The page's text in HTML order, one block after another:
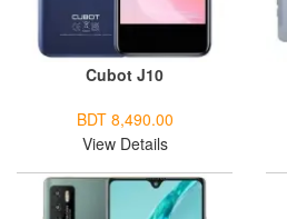
Cubot J10
BDT 8,490.00
View Details